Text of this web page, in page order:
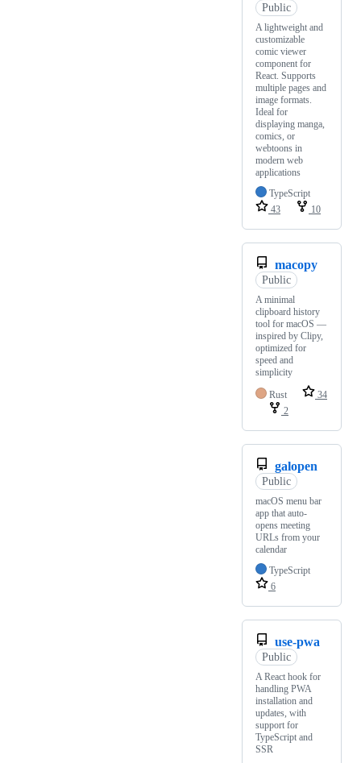
Public
A lightweight and
customizable
comic viewer
component for
React. Supports
multiple pages and
image formats.
Ideal for
displaying manga,
comics, or
webtoons in
modern web
applications
TypeScript
43
10
macopy
Public
A minimal
clipboard history
tool for macOS —
inspired by Clipy,
optimized for
speed and
simplicity
Rust
34
2
galopen
Public
macOS menu bar
app that auto-
opens meeting
URLs from your
calendar
TypeScript
6
use-pwa
Public
A React hook for
handling PWA
installation and
updates, with
support for
TypeScript and
SSR